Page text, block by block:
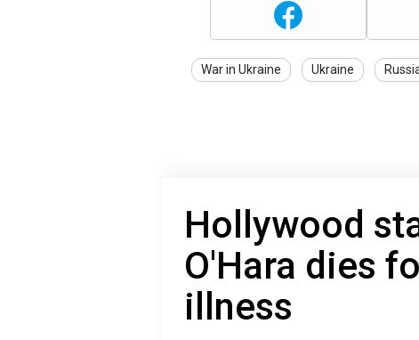
War in Ukraine Ukraine
Hollywood
O'Hara dies
illness